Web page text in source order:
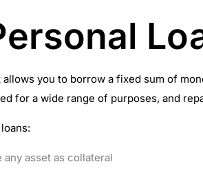
you to borrow a fixed sum of
for a wide range of purposes, and
asset as collateral